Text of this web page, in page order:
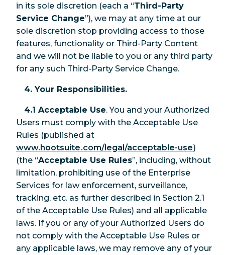
in its sole discretion (each a “Third-Party
Service Change”), we may at any time at our
sole discretion stop providing access to those
features, functionality or Third-Party Content
and we will not be liable to you or any third party
for any such Third-Party Service Change.
4. Your Responsibilities.
4.1 Acceptable Use. You and your Authorized
Users must comply with the Acceptable Use
Rules (published at
www.hootsuite.com/legal/acceptable-use)
(the “Acceptable Use Rules”, including, without
limitation, prohibiting use of the Enterprise
Services for law enforcement, surveillance,
tracking, etc. as further described in Section 2.1
of the Acceptable Use Rules) and all applicable
laws. If you or any of your Authorized Users do
not comply with the Acceptable Use Rules or
any applicable laws, we may remove any of your